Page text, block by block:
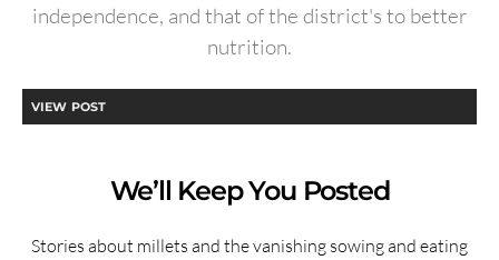
independence, and that of the district's to better
nutrition.
VIEW POST
We’ll Keep You Posted
Stories about millets and the vanishing sowing and eating